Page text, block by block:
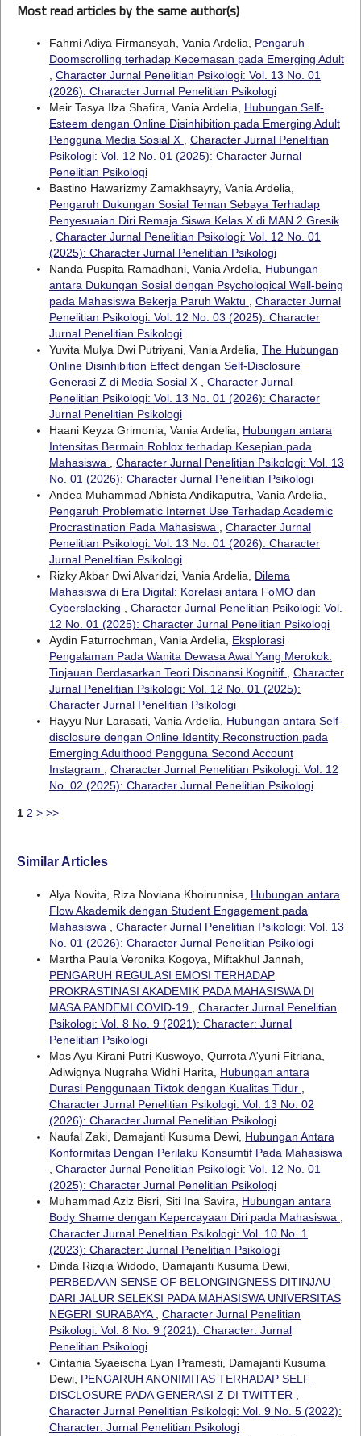
Most read articles by the same author(s)
Fahmi Adiya Firmansyah, Vania Ardelia, Pengaruh
Doomscrolling terhadap Kecemasan pada Emerging Adult
, Character Jurnal Penelitian Psikologi: Vol. 13 No. 01
(2026): Character Jurnal Penelitian Psikologi
Meir Tasya Ilza Shafira, Vania Ardelia, Hubungan Self-
Esteem dengan Online Disinhibition pada Emerging Adult
Pengguna Media Sosial X , Character Jurnal Penelitian
Psikologi: Vol. 12 No. 01 (2025): Character Jurnal
Penelitian Psikologi
Bastino Hawarizmy Zamakhsayry, Vania Ardelia,
Pengaruh Dukungan Sosial Teman Sebaya Terhadap
Penyesuaian Diri Remaja Siswa Kelas X di MAN 2 Gresik
, Character Jurnal Penelitian Psikologi: Vol. 12 No. 01
(2025): Character Jurnal Penelitian Psikologi
Nanda Puspita Ramadhani, Vania Ardelia, Hubungan
antara Dukungan Sosial dengan Psychological Well-being
pada Mahasiswa Bekerja Paruh Waktu , Character Jurnal
Penelitian Psikologi: Vol. 12 No. 03 (2025): Character
Jurnal Penelitian Psikologi
Yuvita Mulya Dwi Putriyani, Vania Ardelia, The Hubungan
Online Disinhibition Effect dengan Self-Disclosure
Generasi Z di Media Sosial X , Character Jurnal
Penelitian Psikologi: Vol. 13 No. 01 (2026): Character
Jurnal Penelitian Psikologi
Haani Keyza Grimonia, Vania Ardelia, Hubungan antara
Intensitas Bermain Roblox terhadap Kesepian pada
Mahasiswa , Character Jurnal Penelitian Psikologi: Vol. 13
No. 01 (2026): Character Jurnal Penelitian Psikologi
Andea Muhammad Abhista Andikaputra, Vania Ardelia,
Pengaruh Problematic Internet Use Terhadap Academic
Procrastination Pada Mahasiswa , Character Jurnal
Penelitian Psikologi: Vol. 13 No. 01 (2026): Character
Jurnal Penelitian Psikologi
Rizky Akbar Dwi Alvaridzi, Vania Ardelia, Dilema
Mahasiswa di Era Digital: Korelasi antara FoMO dan
Cyberslacking , Character Jurnal Penelitian Psikologi: Vol.
12 No. 01 (2025): Character Jurnal Penelitian Psikologi
Aydin Faturrochman, Vania Ardelia, Eksplorasi
Pengalaman Pada Wanita Dewasa Awal Yang Merokok:
Tinjauan Berdasarkan Teori Disonansi Kognitif , Character
Jurnal Penelitian Psikologi: Vol. 12 No. 01 (2025):
Character Jurnal Penelitian Psikologi
Hayyu Nur Larasati, Vania Ardelia, Hubungan antara Self-
disclosure dengan Online Identity Reconstruction pada
Emerging Adulthood Pengguna Second Account
Instagram , Character Jurnal Penelitian Psikologi: Vol. 12
No. 02 (2025): Character Jurnal Penelitian Psikologi
1 2 > >>
Similar Articles
Alya Novita, Riza Noviana Khoirunnisa, Hubungan antara
Flow Akademik dengan Student Engagement pada
Mahasiswa , Character Jurnal Penelitian Psikologi: Vol. 13
No. 01 (2026): Character Jurnal Penelitian Psikologi
Martha Paula Veronika Kogoya, Miftakhul Jannah,
PENGARUH REGULASI EMOSI TERHADAP
PROKRASTINASI AKADEMIK PADA MAHASISWA DI
MASA PANDEMI COVID-19 , Character Jurnal Penelitian
Psikologi: Vol. 8 No. 9 (2021): Character: Jurnal
Penelitian Psikologi
Mas Ayu Kirani Putri Kuswoyo, Qurrota A'yuni Fitriana,
Adiwignya Nugraha Widhi Harita, Hubungan antara
Durasi Penggunaan Tiktok dengan Kualitas Tidur ,
Character Jurnal Penelitian Psikologi: Vol. 13 No. 02
(2026): Character Jurnal Penelitian Psikologi
Naufal Zaki, Damajanti Kusuma Dewi, Hubungan Antara
Konformitas Dengan Perilaku Konsumtif Pada Mahasiswa
, Character Jurnal Penelitian Psikologi: Vol. 12 No. 01
(2025): Character Jurnal Penelitian Psikologi
Muhammad Aziz Bisri, Siti Ina Savira, Hubungan antara
Body Shame dengan Kepercayaan Diri pada Mahasiswa ,
Character Jurnal Penelitian Psikologi: Vol. 10 No. 1
(2023): Character: Jurnal Penelitian Psikologi
Dinda Rizqia Widodo, Damajanti Kusuma Dewi,
PERBEDAAN SENSE OF BELONGINGNESS DITINJAU
DARI JALUR SELEKSI PADA MAHASISWA UNIVERSITAS
NEGERI SURABAYA, Character Jurnal Penelitian
Psikologi: Vol. 8 No. 9 (2021): Character: Jurnal
Penelitian Psikologi
Cintania Syaeischa Lyan Pramesti, Damajanti Kusuma
Dewi, PENGARUH ANONIMITAS TERHADAP SELF
DISCLOSURE PADA GENERASI Z DI TWITTER ,
Character Jurnal Penelitian Psikologi: Vol. 9 No. 5 (2022):
Character: Jurnal Penelitian Psikologi